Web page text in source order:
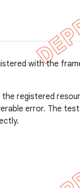
with the
registered
error. The